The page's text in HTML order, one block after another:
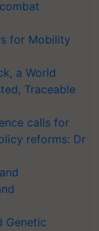
for Mobility
a World
Traceable
calls for
reforms: Dr
Genetic